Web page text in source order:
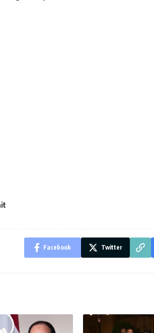
Facebook Twitter